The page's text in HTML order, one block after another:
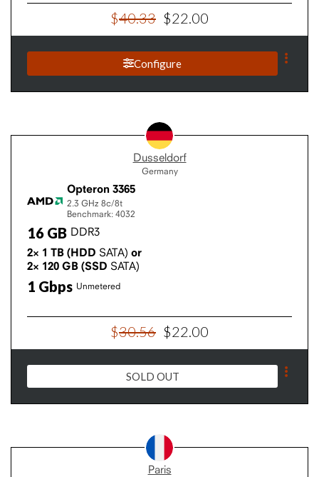
$40.33 $22 00
Configure
Dusseldorf
Germany
Opteron 3365
2.3 GHz 8c/8t
Benchmark: 4032
16 GB DDR3
2× 1 TB (HDD SATA) or
2× 120 GB (SSD SATA)
1 Gbps Unmetered
$30.56 $22.00
SOLD OUT
Paris